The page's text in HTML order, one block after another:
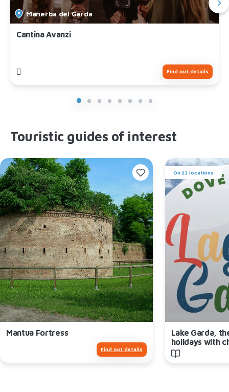
Manerba del Garda
Cantina Avanzi
Find out details
Touristic guides of interest
Mantua Fortress
Find out details
On 22 locations
Lake Garda,
holidays with